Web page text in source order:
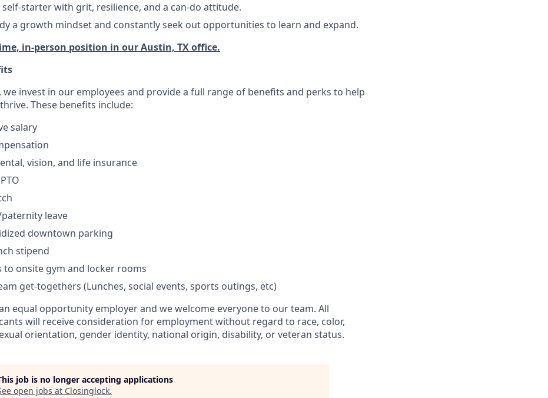
starter with grit, resilience, and a can-do attitude.
a growth mindset and constantly seek out opportunities to learn and expand.
in-person position in our Austin, TX office.
we invest in our employees and provide a full range of benefits and perks to help
These benefits include:
salary
vision, and life insurance
leave
downtown parking
stipend
to onsite gym and locker rooms
get-togethers (Lunches, social events, sports outings, etc)
equal opportunity employer and we welcome everyone to our team. All
will receive consideration for employment without regard to race, color,
orientation, gender identity, national origin, disability, or veteran status.
job is no longer accepting applications
open jobs at Closinglock.